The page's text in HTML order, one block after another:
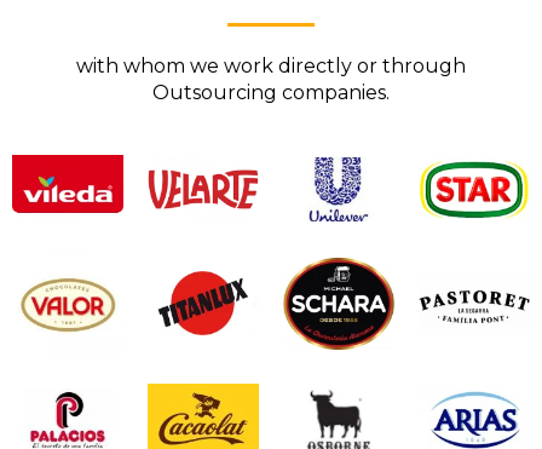
with whom we work directly or through
Outsourcing companies.